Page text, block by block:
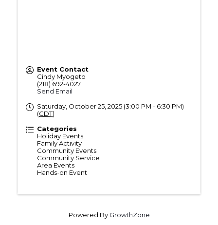
Event Contact
Cindy Myogeto
(218) 692-4027
Send Email
Saturday, October 25, 2025 (3:00 PM - 6:30 PM)
(CDT)
Categories
Holiday Events
Family Activity
Community Events
Community Service
Area Events
Hands-on Event
Powered By GrowthZone